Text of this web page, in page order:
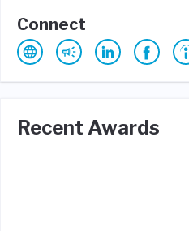
Connect
Recent Awards